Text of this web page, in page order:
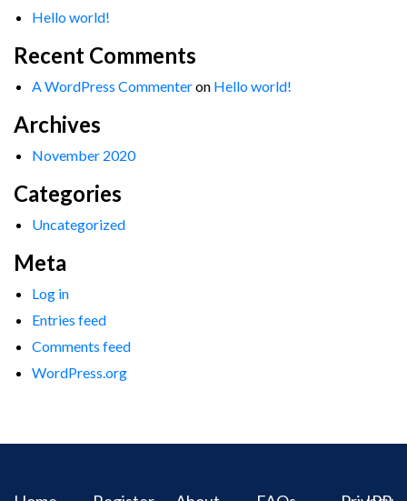
Hello world!
Recent Comments
A WordPress Commenteron Hello world!
Archives
November 2020
Categories
Uncategorized
Meta
Log in
Entries feed
Comments feed
WordPress.org